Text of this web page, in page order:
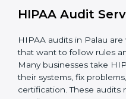
Regular reviews and
Higher brand value
healthcare markets.
With full HIPAA
not only achieve